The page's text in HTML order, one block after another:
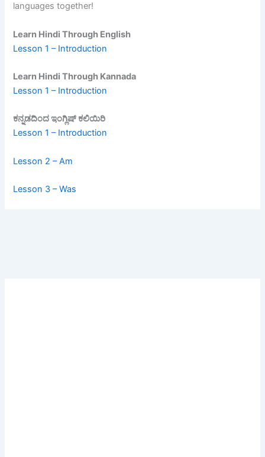
languages together!
Learn Hindi Through English
Lesson 1 – Introduction
Learn Hindi Through Kannada
Lesson 1 – Introduction
ಕನ್ನಡದಿಂದ ಇಂಗ್ಲಿಷ್ ಕಲಿಯಿರಿ
Lesson 1 – Introduction
Lesson 2 – Am
Lesson 3 – Was